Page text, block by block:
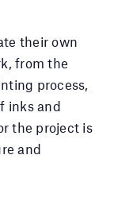
their own
from the
process,
inks and
the project is
and